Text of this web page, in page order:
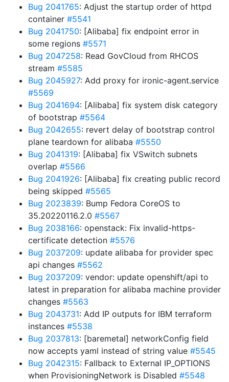
Bug 2041765: Adjust the startup order of httpd
container #5541
Bug 2041750: [Alibaba] fix endpoint error in
some regions #5571
Bug 2047258: Read GovCloud from RHCOS
stream #5585
Bug 2045927: Add proxy for ironic-agent.service
#5569
Bug 2041694: [Alibaba] fix system disk category
of bootstrap #5564
Bug 2042655: revert delay of bootstrap control
plane teardown for alibaba #5550
Bug 2041319: [Alibaba] fix VSwitch subnets
overlap #5566
Bug 2041926: [Alibaba] fix creating public record
being skipped #5565
Bug 2023839: Bump Fedora CoreOS to
35.20220116.2.0 #5567
Bug 2038166: openstack: Fix invalid-https-
certificate detection #5576
Bug 2037209: update alibaba for provider spec
api changes #5562
Bug 2037209: vendor: update openshift/api to
latest in preparation for alibaba machine provider
changes #5563
Bug 2043731: Add IP outputs for IBM terraform
instances #5538
Bug 2037813: [baremetal] networkConfig field
now accepts yaml instead of string value #5545
Bug 2042315: Fallback to External IP_OPTIONS
when ProvisioningNetwork is Disabled #5548